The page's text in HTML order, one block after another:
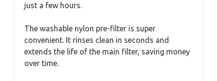
just a few hours.
The washable nylon pre-filter is super
convenient. It rinses clean in seconds and
extends the life of the main filter, saving money
over time.